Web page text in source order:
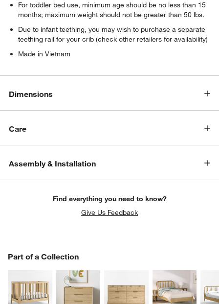
For toddler bed use, minimum age should be no less than 15
months; maximum weight should not be greater than 50 lbs.
Due to infant teething, you may wish to purchase a separate
teething rail for your crib (check other retailers for availability)
Made in Vietnam
Dimensions
Care
Assembly & Installation
Find everything you need to know?
Give Us Feedback
Part of a Collection
PART OF A COLLECTION